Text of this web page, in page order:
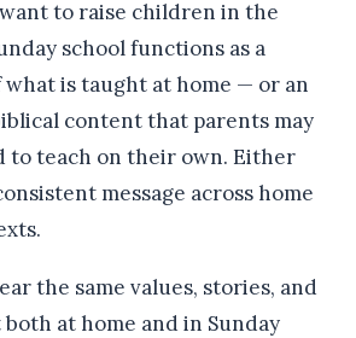
to raise children in the
school functions as a
is taught at home — or an
content that parents may
to teach on their own. Either
message across home
the same values, stories, and
at home and in Sunday